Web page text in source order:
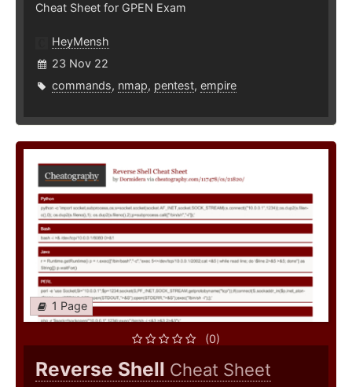
Cheat Sheet for GPEN Exam
HeyMensh
23 Nov 22
commands, nmap, pentest, empire
1 Page
(0)
Reverse Shell Cheat Sheet